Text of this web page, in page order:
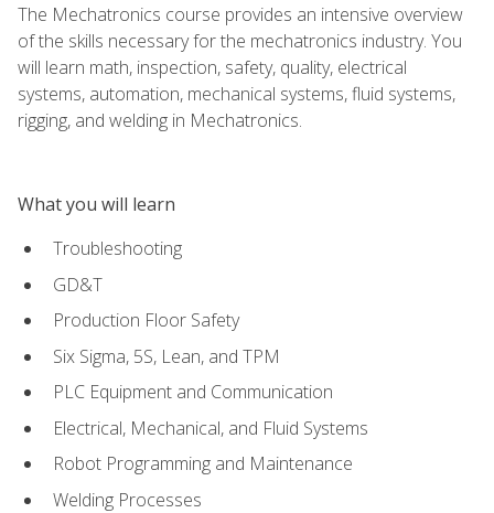
The Mechatronics course provides an intensive overview
of the skills necessary for the mechatronics industry. You
will learn math, inspection, safety, quality, electrical
systems, automation, mechanical systems, fluid systems,
rigging, and welding in Mechatronics.
What you will learn
Troubleshooting
GD&T
Production Floor Safety
Six Sigma, 5S, Lean, and TPM
PLC Equipment and Communication
Electrical, Mechanical, and Fluid Systems
Robot Programming and Maintenance
Welding Processes